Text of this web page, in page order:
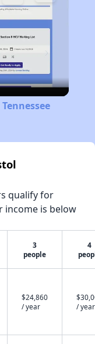
qualify for
is below
3
people
4
$24,860
/ year
/ year